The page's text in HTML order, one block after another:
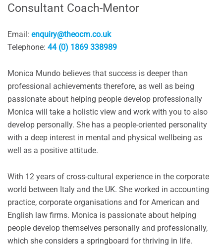
Consultant Coach-Mentor
Email: enquiry@theocm.co.uk
Telephone: 44 (0) 1869 338989
Monica Mundo believes that success is deeper than
professional achievements therefore, as well as being
passionate about helping people develop professionally
Monica will take a holistic view and work with you to also
develop personally. She has a people-oriented personality
with a deep interest in mental and physical wellbeing as
well as a positive attitude.
With 12 years of cross-cultural experience in the corporate
world between Italy and the UK. She worked in accounting
practice, corporate organisations and for American and
English law firms. Monica is passionate about helping
people develop themselves personally and professionally,
which she considers a springboard for thriving in life.